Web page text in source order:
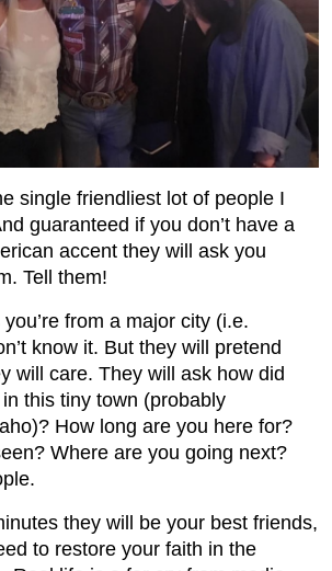
single friendliest lot of people I
guaranteed if you don’t have a
accent they will ask you
Tell them!
from a major city (i.e.
know it. But they will pretend
will care. They will ask how did
this tiny town (probably
How long are you here for?
Where are you going next?
they will be your best friends,
to restore your faith in the